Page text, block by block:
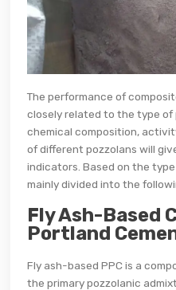
The performance of
closely related to the type of
chemical composition,
of different pozzolans will
indicators. Based on the
mainly divided into the
Fly Ash-Based
Portland
Fly ash-based PPC is a
the primary pozzolanic